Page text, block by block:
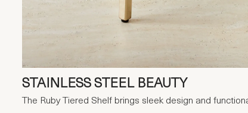
STAINLESS STEEL BEAUTY
The Ruby Tiered Shelf brings sleek design and